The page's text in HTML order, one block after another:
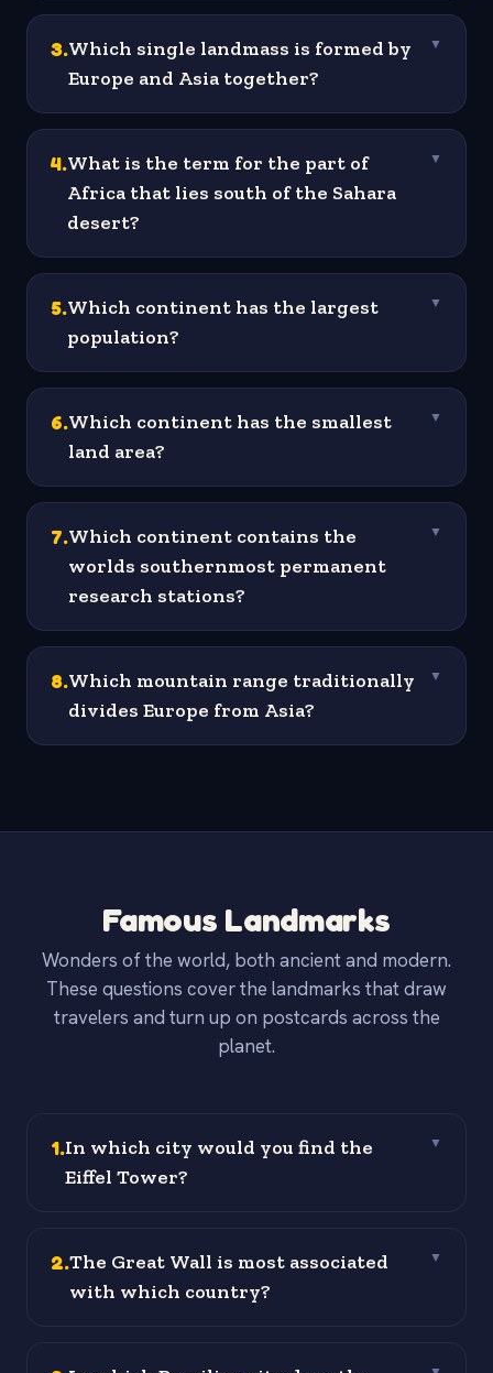
3.Which single landmass is formed by
Europe and Asia together?
▼
4.What is the term for the part of
Africa that lies south of the Sahara
desert?
▼
5.Which continent has the largest
population?
▼
6.Which continent has the smallest
land area?
▼
7.Which continent contains the
worlds southernmost permanent
research stations?
▼
8.Which mountain range traditionally
divides Europe from Asia?
▼
Famous Landmarks
Wonders of the world, both ancient and modern.
These questions cover the landmarks that draw
travelers and turn up on postcards across the
planet.
1.In which city would you find the
Eiffel Tower?
▼
2.The Great Wall is most associated
with which country?
▼